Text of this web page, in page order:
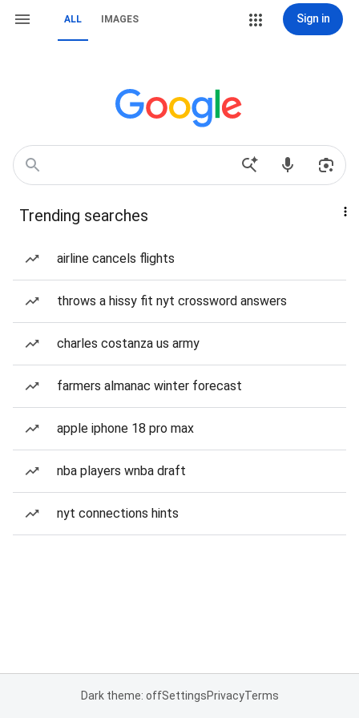
ALL IMAGES Sign in
Trending searches
airline cancels flights
throws a hissy fit nyt crossword answers
charles costanza us army
farmers almanac winter forecast
apple iphone 18 pro max
nba players wnba draft
nyt connections hints
Dark theme: offSettingsPrivacyTerms